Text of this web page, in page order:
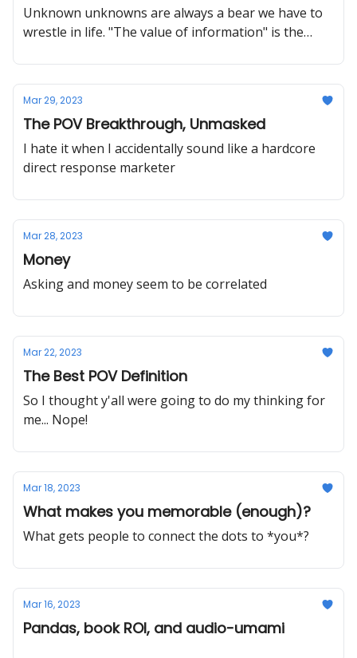
Unknown unknowns are always a bear we have to
wrestle in life. "The value of information" is the
world.
Mar 29, 2023
The POV Breakthrough, Unmasked
I hate it when I accidentally sound like a hardcore
direct response marketer
Mar 28, 2023
Money
Asking and money seem to be correlated
Mar 22, 2023
The Best POV Definition
So I thought y'all were going to do my thinking for
me... Nope!
Mar 18, 2023
What makes you memorable (enough)?
What gets people to connect the dots to *you*?
Mar 16, 2023
Pandas, book ROI, and audio-umami